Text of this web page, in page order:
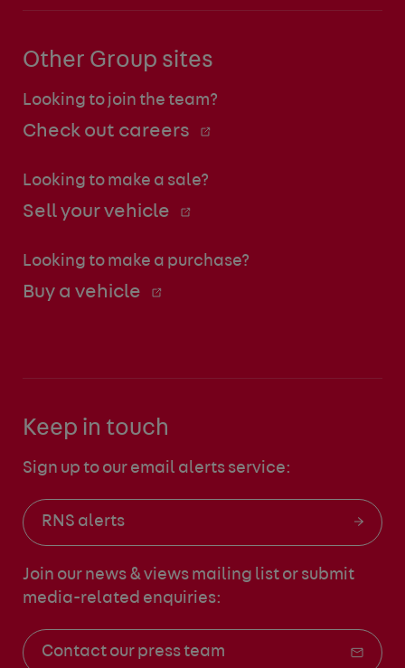
Other Group sites
Looking to join the team?
Check out careers
Looking to make a sale?
Sell your vehicle
Looking to make a purchase?
Buy a vehicle
Keep in touch
Sign up to our email alerts service:
RNS alerts
Join our news & views mailing list or submit
media-related enquiries:
Contact our press team